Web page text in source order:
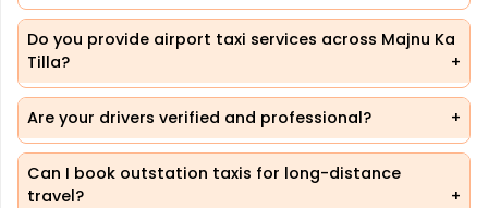
Do you provide airport taxi services across Majnu Ka
Tilla?
Are your drivers verified and professional?
Can I book outstation taxis for long-distance
travel?